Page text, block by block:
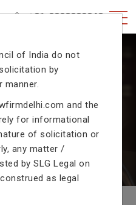
+91-9990002940
expertise in the
of India do not
by
manner.
and the
for informational
of solicitation or
any matter /
by SLG Legal on
as legal